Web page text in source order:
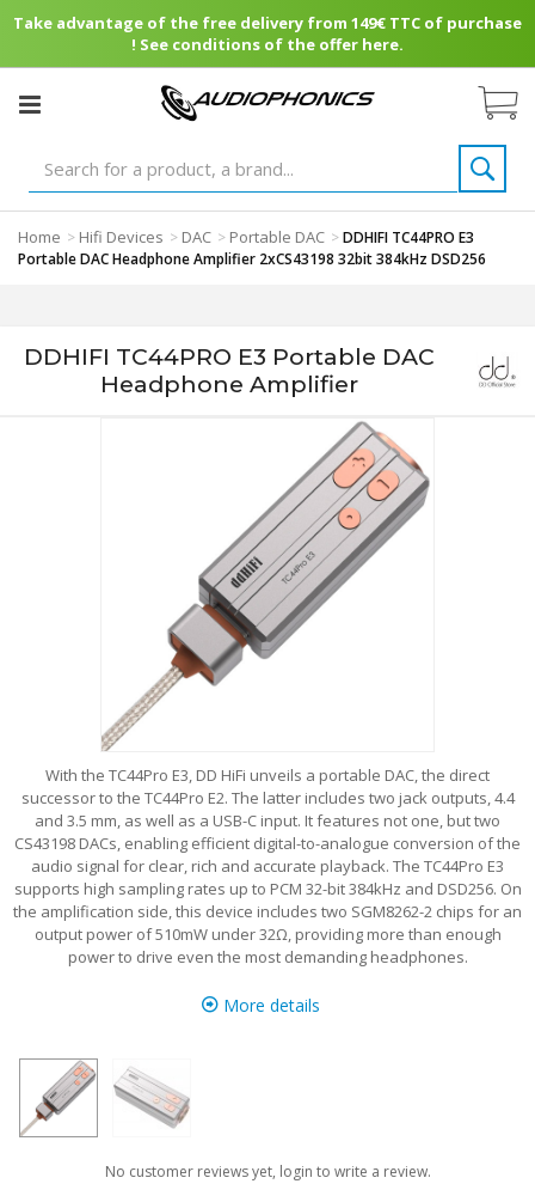
Take advantage of the free delivery from 149€ TTC of purchase
! See conditions of the offer here.
Home > Hifi Devices > DAC > Portable DAC >DDHIFI TC44PRO E3
Portable DAC Headphone Amplifier 2xCS43198 32bit 384kHz DSD256
DDHIFI TC44PRO E3 Portable DAC
Headphone Amplifier
With the TC44Pro E3, DD HiFi unveils a portable DAC, the direct
successor to the TC44Pro E2. The latter includes two jack outputs, 4.4
and 3.5 mm, as well as a USB-C input. It features not one, but two
CS43198 DACs, enabling efficient digital-to-analogue conversion of the
audio signal for clear, rich and accurate playback. The TC44Pro E3
supports high sampling rates up to PCM 32-bit 384kHz and DSD256. On
the amplification side, this device includes two SGM8262-2 chips for an
output power of 510mW under 32Ω, providing more than enough
power to drive even the most demanding headphones.
More details
No customer reviews yet, login to write a review.